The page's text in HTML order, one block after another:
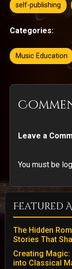
self-publishing
Categories:
Music Education
Leave a
You must be
Featured
The Hidden
Stories That
Creating
into Classical